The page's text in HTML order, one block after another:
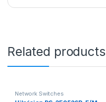
Related products
Network Switches